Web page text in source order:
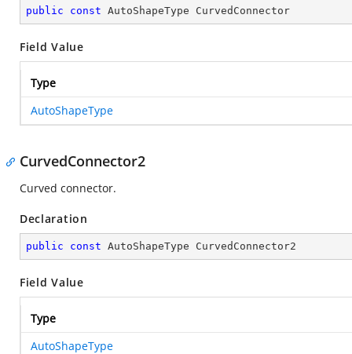
public const AutoShapeType CurvedConnector
Field Value
Type
AutoShapeType
CurvedConnector2
Curved connector.
Declaration
public const AutoShapeType CurvedConnector2
Field Value
Type
AutoShapeType